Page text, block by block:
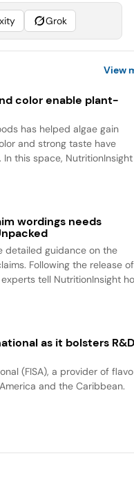
Grok
View
color enable plant-
has helped algae gain
and strong taste have
this space, NutritionInsight
wordings needs
detailed guidance on the
Following the release of
tell NutritionInsight
as it bolsters
(FISA), a provider of
and the Caribbean.